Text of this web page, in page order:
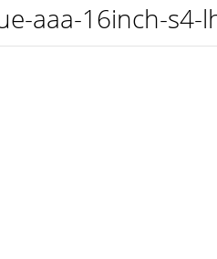
aaa-16inch-s4-